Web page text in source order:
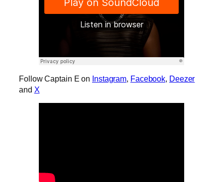
Follow Captain E on Instagram, Facebook, Deezer
and X